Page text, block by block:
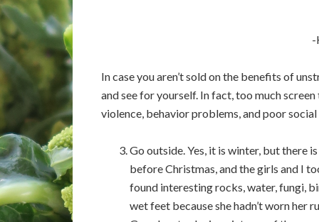
-
In case you aren’t sold on the benefits of
and see for yourself. In fact, too much
violence, behavior problems, and poor
Go outside. Yes, it is winter, but there
before Christmas, and the girls and I
found interesting rocks, water, fungi,
wet feet because she hadn’t worn her